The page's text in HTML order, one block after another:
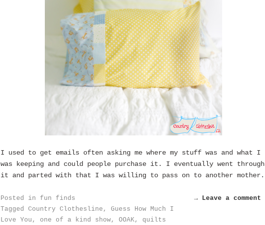
I used to get emails often asking me where my stuff was and what I
was keeping and could people purchase it. I eventually went through
it and parted with that I was willing to pass on to another mother.
→ Leave a comment
Posted in
fun finds
Tagged
Country Clothesline , Guess How Much I
Love You , one of a kind show, OOAK, quilts